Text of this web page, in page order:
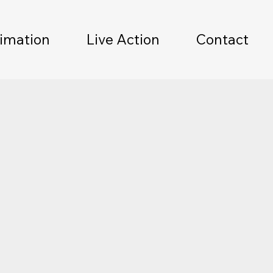
Live Action Contact